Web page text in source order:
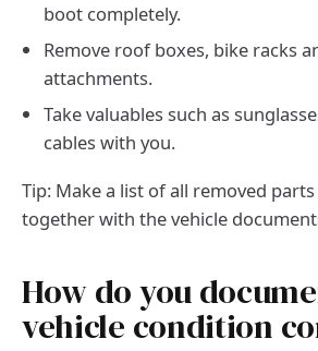
boot completely.
Remove roof boxes, bike racks
attachments.
Take valuables such as
cables with you.
Tip: Make a list of all removed
together with the vehicle
How do you
vehicle condition